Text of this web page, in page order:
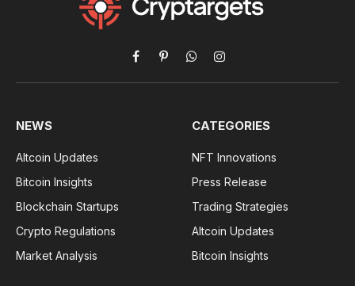
Facebook
PinterestWhatsAppInstagram
NEWS
Altcoin Updates
Bitcoin Insights
Blockchain Startups
Crypto Regulations
Market Analysis
CATEGORIES
NFT Innovations
Press Release
Trading Strategies
Altcoin Updates
Bitcoin Insights